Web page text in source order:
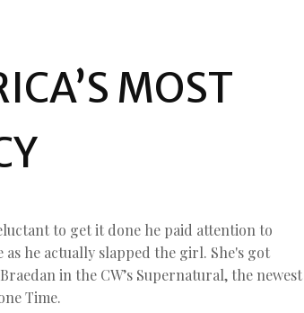
MOST
to get it done he paid attention to
he actually slapped the girl. She's got
in the CW’s Supernatural, the newest
Time.